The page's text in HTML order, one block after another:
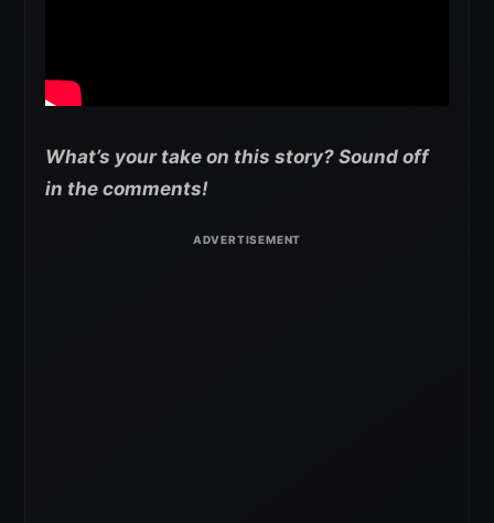
What’s your take on this story? Sound off
in the comments!